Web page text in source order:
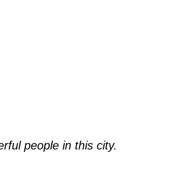
people in this city.